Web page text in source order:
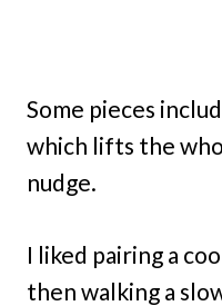
Some pieces
which lifts the
nudge.
I liked pairing a
then walking a